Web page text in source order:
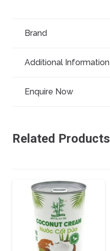
Brand
Additional Information
Enquire Now
Related Products